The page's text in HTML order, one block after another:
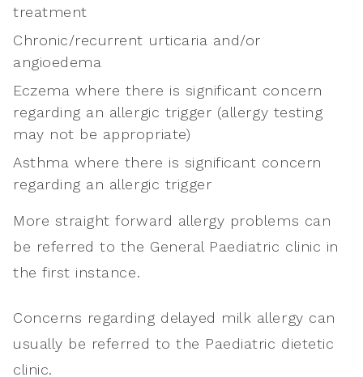
treatment
Chronic/recurrent urticaria and/or
angioedema
Eczema where there is significant concern
regarding an allergic trigger (allergy testing
may not be appropriate)
Asthma where there is significant concern
regarding an allergic trigger
More straight forward allergy problems can
be referred to the General Paediatric clinic in
the first instance.
Concerns regarding delayed milk allergy can
usually be referred to the Paediatric dietetic
clinic.